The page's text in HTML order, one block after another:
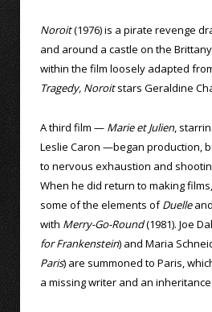
Noroit(1976) is a pirate revenge
and around a castle on the
within the film loosely adapted
Tragedy, Noroitstars Geraldine
A third film — Marie et Julien,
Leslie Caron —began production,
to nervous exhaustion and
When he did return to making
some of the elements ofDuelleand
with Merry-Go-Round(1981). Joe
for Frankenstein) and Maria
Paris) are summoned to Paris,
a missing writer and an inheritance.